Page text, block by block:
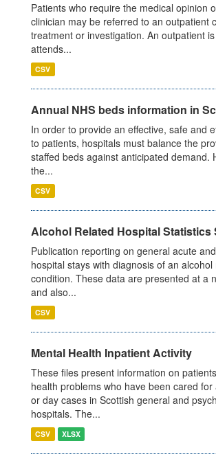
Patients who require the medical opinion
clinician may be referred to an outpatient
treatment or investigation. An outpatient
attends...
CSV
Annual NHS beds information in
In order to provide an effective, safe and
to patients, hospitals must balance the
staffed beds against anticipated demand.
the...
CSV
Alcohol Related Hospital Statistics
Publication reporting on general acute
hospital stays with diagnosis of an alcohol
condition. These data are presented at a
and also...
CSV
Mental Health Inpatient Activity
These files present information on
health problems who have been cared for
or day cases in Scottish general and
hospitals. The...
CSV XLSX